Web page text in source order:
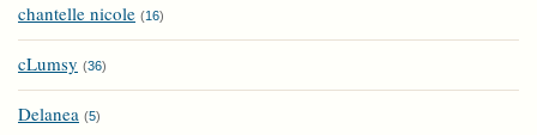
chantelle nicole (16)
cLumsy (36)
Delanea (5)